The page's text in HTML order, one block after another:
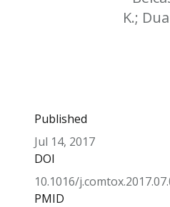
K.;
Published
Jul 14, 2017
DOI
10.1016/
PMID